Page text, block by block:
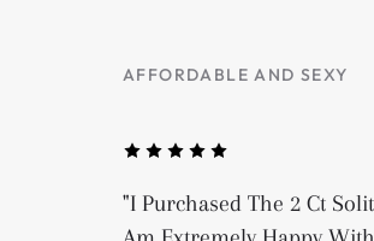
AFFORDABLE AND SEXY
"I Purchased The 2 Ct